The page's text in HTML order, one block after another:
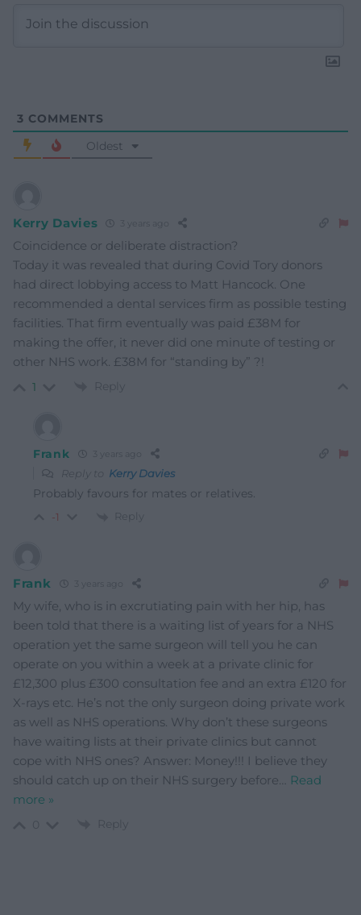
3 COMMENTS
Oldest
Kerry Davies
Coincidence or deliberate distraction?
Today it was revealed that during Covid Tory donors
had direct lobbying access to Matt Hancock. One
recommended a dental services firm as possible testing
facilities. That firm eventually was paid £38M for
making the offer, it never did one minute of testing or
other NHS work. £38M for “standing by” ?!
1 Reply
Frank
Reply to Kerry Davies
Probably favours for mates or relatives.
-1 Reply
Frank
My wife, who is in excrutiating pain with her hip, has
been told that there is a waiting list of years for a NHS
operation yet the same surgeon will tell you he can
operate on you within a week at a private clinic for
£12,300 plus £300 consultation fee and an extra £120 for
X-rays etc. He’s not the only surgeon doing private work
as well as NHS operations. Why don’t these surgeons
have waiting lists at their private clinics but cannot
cope with NHS ones? Answer: Money!!! I believe they
should catch up on their NHS surgery before
Read
more »
Reply